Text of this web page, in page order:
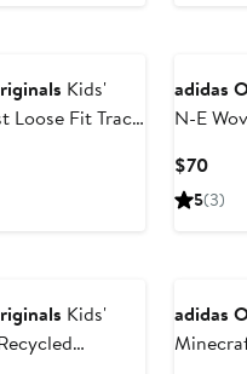
Kids'
Loose Fit Track
adidas
N-E
$70
5(3)
Kids'
adidas